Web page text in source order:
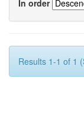
In order
Results 1-1 of 1